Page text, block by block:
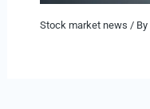
Stock market news / By